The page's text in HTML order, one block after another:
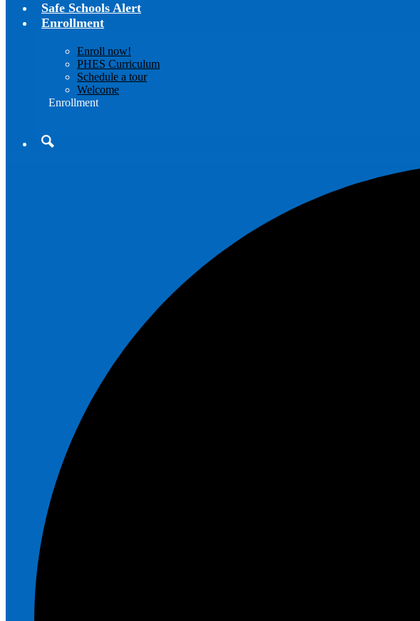
Safe Schools Alert
Enrollment
Enroll now!
PHES Curriculum
Schedule a tour
Welcome
Enrollment
Search